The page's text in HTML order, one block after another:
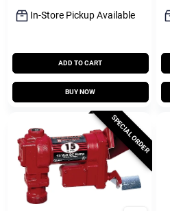
In-Store Pickup Available
ADD TO CART
BUY NOW
SPECIAL ORDER